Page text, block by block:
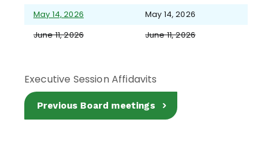
May 14, 2026
May 14, 2026
June 11, 2026
June 11, 2026
Executive Session Affidavits
Previous Board meetings